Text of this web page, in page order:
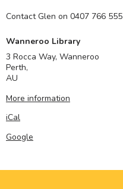
Contact Glen on 0407 766 555
Wanneroo Library
3 Rocca Way, Wanneroo
Perth,
AU
More information
iCal
Google